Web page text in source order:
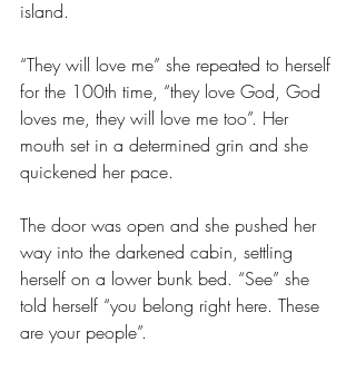
island.
“They will love me” she repeated to herself
for the 100th time, “they love God, God
loves me, they will love me too”. Her
mouth set in a determined grin and she
quickened her pace.
The door was open and she pushed her
way into the darkened cabin, settling
herself on a lower bunk bed. “See” she
told herself “you belong right here. These
are your people”.